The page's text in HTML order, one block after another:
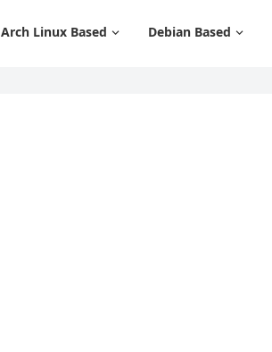
Arch Linux Based Debian Based